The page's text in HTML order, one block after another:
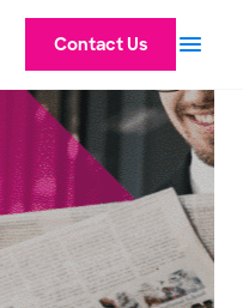
Contact Us